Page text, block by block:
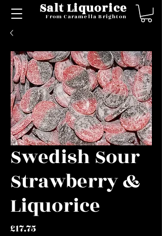
Salt Liquorice
From Caramella Brighton
Swedish Sour
Strawberry &
Liquorice
£17.75Price